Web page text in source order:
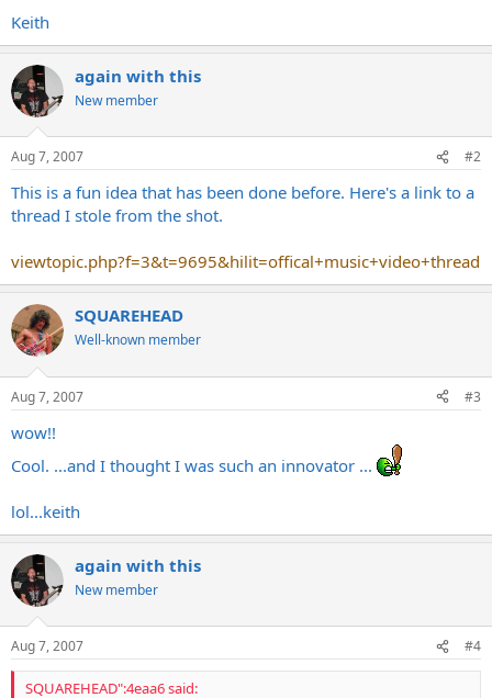
Keith
again with this
New member
Aug 7, 2007 #2
This is a fun idea that has been done before. Here's a link to a
thread I stole from the shot.
viewtopic.php?f=3&t=9695&hilit=offical+music+video+thread
SQUAREHEAD
Well-known member
Aug 7, 2007 #3
wow!!
Cool. ...and I thought I was such an innovator ...
lol...keith
again with this
New member
Aug 7, 2007 #4
SQUAREHEAD":4eaa6 said: